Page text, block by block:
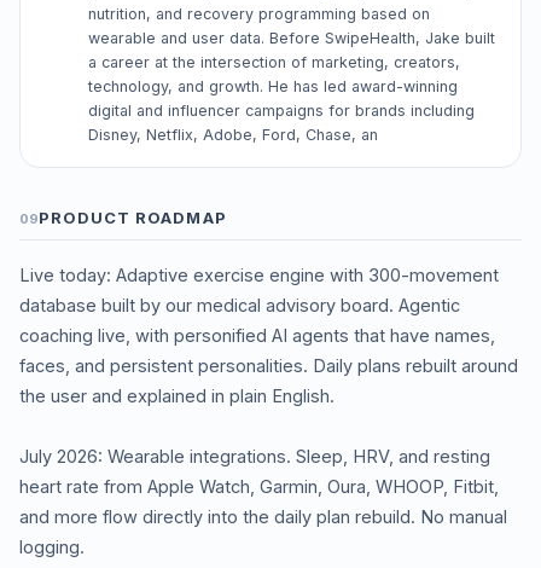
nutrition, and recovery programming based on
wearable and user data. Before SwipeHealth, Jake built
a career at the intersection of marketing, creators,
technology, and growth. He has led award-winning
digital and influencer campaigns for brands including
Disney, Netflix, Adobe, Ford, Chase, an
09PRODUCT ROADMAP
Live today: Adaptive exercise engine with 300-movement
database built by our medical advisory board. Agentic
coaching live, with personified AI agents that have names,
faces, and persistent personalities. Daily plans rebuilt around
the user and explained in plain English.
July 2026: Wearable integrations. Sleep, HRV, and resting
heart rate from Apple Watch, Garmin, Oura, WHOOP, Fitbit,
and more flow directly into the daily plan rebuild. No manual
logging.